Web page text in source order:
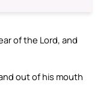
of the Lord, and
out of his mouth